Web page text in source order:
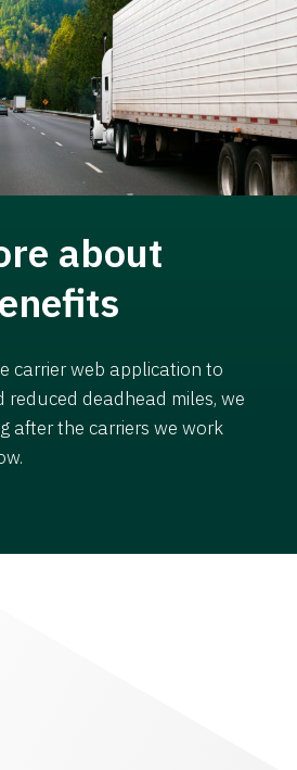
about
carrier web application to
deadhead miles, we
after the carriers we work